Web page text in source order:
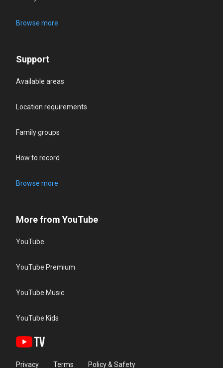
Browse more
Support
Available areas
Location requirements
Family groups
How to record
Browse more
More from YouTube
YouTube
YouTube Premium
YouTube Music
YouTube Kids
Privacy Terms Policy & Safety